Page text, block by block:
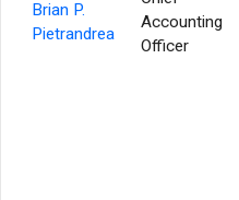
Brian P.
Pietrandrea
Accounting
Officer